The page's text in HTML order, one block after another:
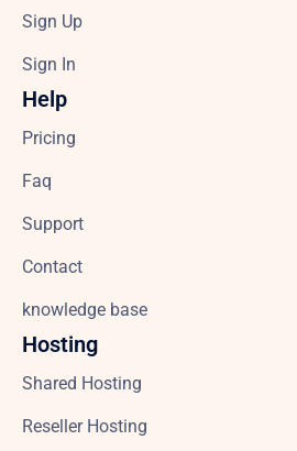
Sign Up
Sign In
Help
Pricing
Faq
Support
Contact
knowledge base
Hosting
Shared Hosting
Reseller Hosting